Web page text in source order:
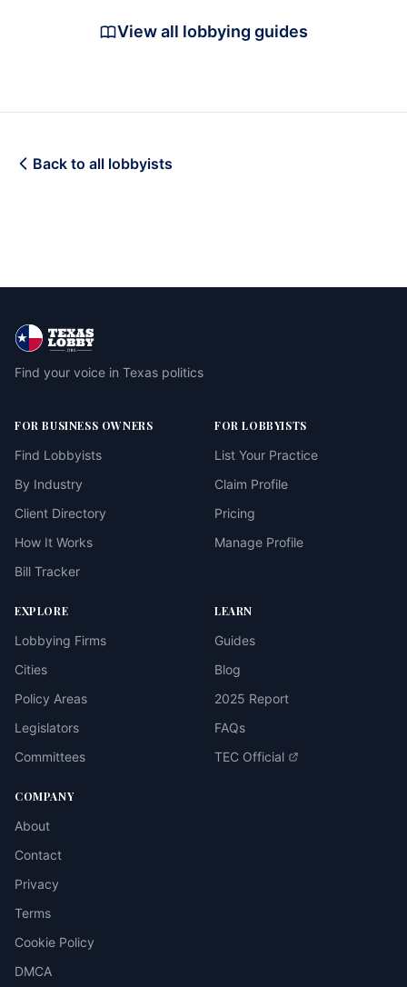
View all lobbying guides
Back to all lobbyists
Find your voice in Texas politics
FOR BUSINESS OWNERS
Find Lobbyists
By Industry
Client Directory
How It Works
Bill Tracker
FOR LOBBYISTS
List Your Practice
Claim Profile
Pricing
Manage Profile
EXPLORE
Lobbying Firms
Cities
Policy Areas
Legislators
Committees
LEARN
Guides
Blog
2025 Report
FAQs
TEC Official
COMPANY
About
Contact
Privacy
Terms
Cookie Policy
DMCA